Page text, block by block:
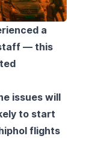
a
— this
issues will
to start
flights